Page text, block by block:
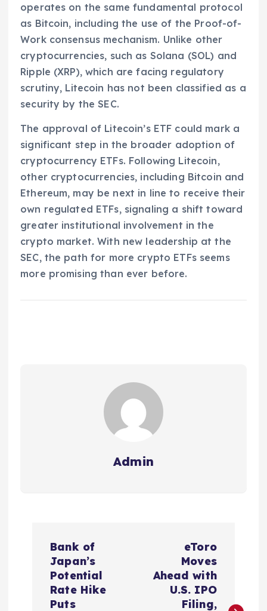
operates on the same fundamental protocol
as Bitcoin, including the use of the Proof-of-
Work consensus mechanism. Unlike other
cryptocurrencies, such as Solana (SOL) and
Ripple (XRP), which are facing regulatory
scrutiny, Litecoin has not been classified as a
security by the SEC.
The approval of Litecoin’s ETF could mark a
significant step in the broader adoption of
cryptocurrency ETFs. Following Litecoin,
other cryptocurrencies, including Bitcoin and
Ethereum, may be next in line to receive their
own regulated ETFs, signaling a shift toward
greater institutional involvement in the
crypto market. With new leadership at the
SEC, the path for more crypto ETFs seems
more promising than ever before.
Admin
Bank of
Japan’s
Potential
Rate Hike
Puts
eToro
Moves
Ahead with
U.S. IPO
Filing,